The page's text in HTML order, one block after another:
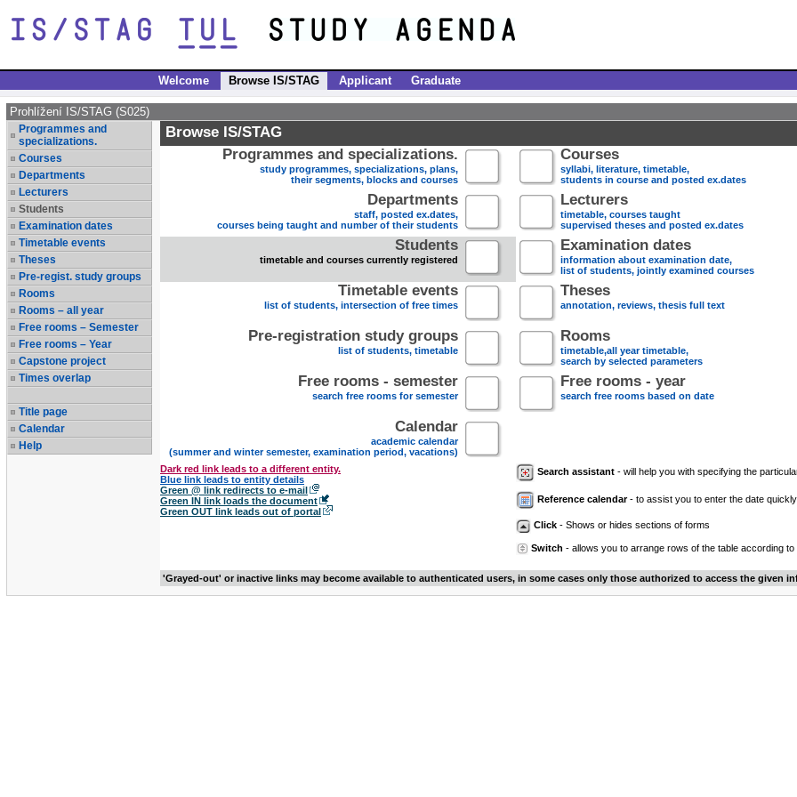
Welcome Browse IS/STAG Applicant Graduate
Prohlížení IS/STAG (S025)
Programmes and
specializations.
Courses
Departments
Lecturers
Students
Examination dates
Timetable events
Theses
Pre-regist. study groups
Rooms
Rooms – all year
Free rooms – Semester
Free rooms – Year
Capstone project
Times overlap
Title page
Calendar
Help
Browse IS/STAG
Programmes and specializations.
study programmes, specializations, plans,
their segments, blocks and courses
Courses
syllabi, literature, timetable,
students in course and posted ex.dates
Departments
staff, posted ex.dates,
courses being taught and number of their students
Lecturers
timetable, courses taught
supervised theses and posted ex.dates
Students
timetable and courses currently registered
Examination dates
information about examination date,
list of students, jointly examined courses
Timetable events
list of students, intersection of free times
Theses
annotation, reviews, thesis full text
Pre-registration study groups
list of students, timetable
Rooms
timetable,all year timetable,
search by selected parameters
Free rooms - semester
search free rooms for semester
Free rooms - year
search free rooms based on date
Calendar
academic calendar
(summer and winter semester, examination period, vacations)
Dark red link leads to a different entity.
Blue link leads to entity details
Green @ link redirects to e-mail
Green IN link loads the document
Green OUT link leads out of portal
Search assistant - will help you with specifying the
Reference calendar- to assist you to enter the date
Click - Shows or hides sections of forms
Switch - allows you to arrange rows of the table according to
'Grayed-out' or inactive links may become available to authenticated users, in some cases only those authorized to access the given